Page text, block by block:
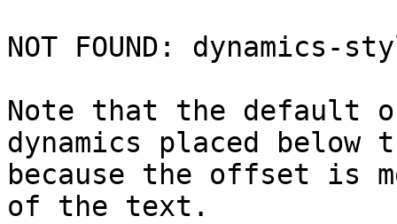
NOT FOUND: dynamics-
Note that the default
dynamics placed
because the offset is
of the text.